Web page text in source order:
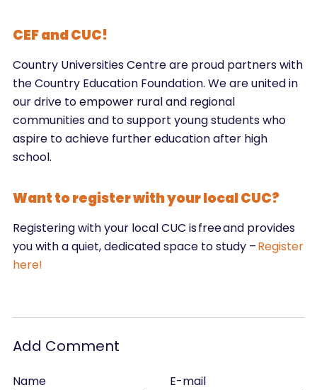
CEF and CUC!
Country Universities Centre are proud partners with
the Country Education Foundation. We are united in
our drive to empower rural and regional
communities and to support young students who
aspire to achieve further education after high
school.
Want to register with your local CUC?
Registering with your local CUC is free and provides
you with a quiet, dedicated space to study –Register
here!
Add Comment
Name E-mail